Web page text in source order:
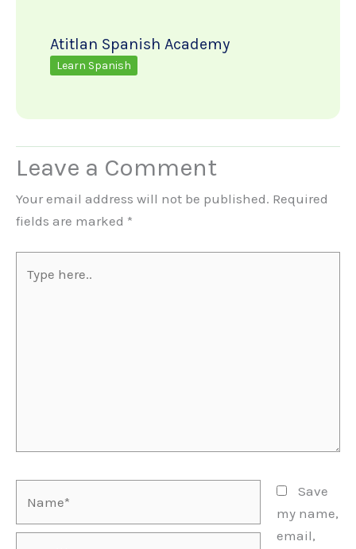
Atitlan Spanish Academy
Learn Spanish
Leave a Comment
Your email address will not be published. Required
fields are marked *
here..
Save
my name,
email,